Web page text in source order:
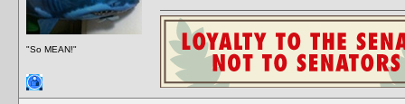
"So MEAN!"